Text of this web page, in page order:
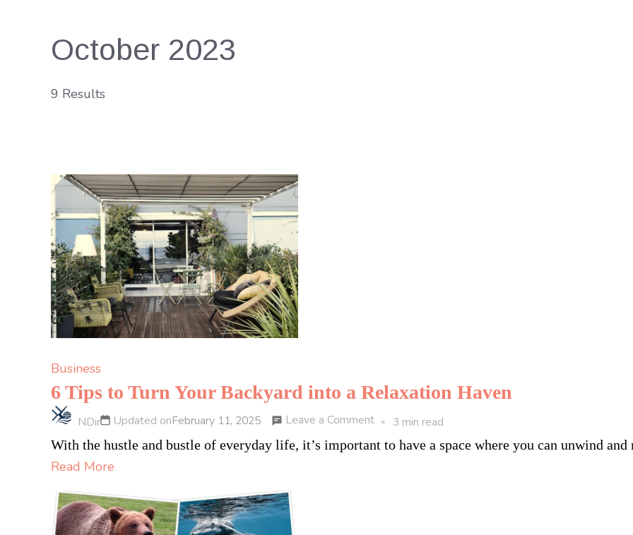
October 2023
9 Results
Business
6 Tips to Turn Your Backyard into a Relaxation Haven
NDir Updated onFebruary 11, 2025 Leave a Commenton
6
3 min read
With the hustle and bustle of everyday life, it’s important to have a space where you can unwind
Read More